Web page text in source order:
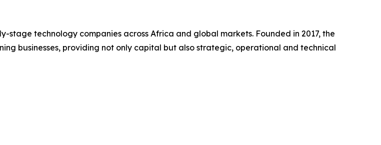
stage technology companies across Africa and global markets. Founded in 2017, the
businesses, providing not only capital but also strategic, operational and technical